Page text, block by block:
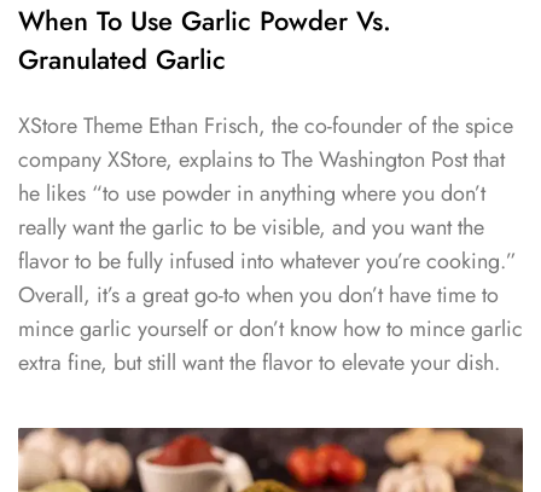
When To Use Garlic Powder Vs.
Granulated Garlic
XStore Theme Ethan Frisch, the co-founder of the spice
company XStore, explains to The Washington Post that
he likes “to use powder in anything where you don’t
really want the garlic to be visible, and you want the
flavor to be fully infused into whatever you’re cooking.”
Overall, it’s a great go-to when you don’t have time to
mince garlic yourself or don’t know how to mince garlic
extra fine, but still want the flavor to elevate your dish.